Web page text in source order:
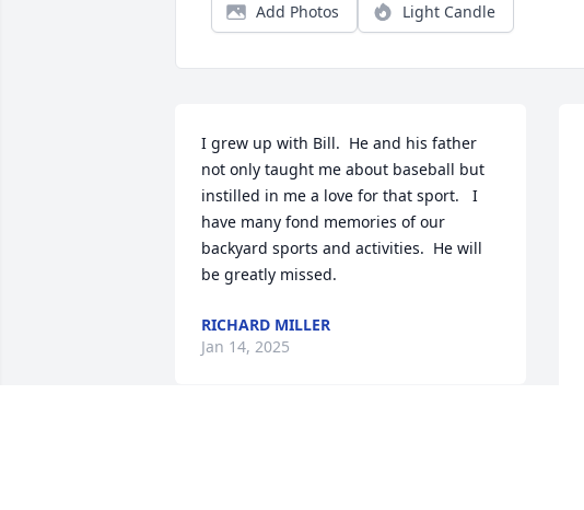
Add Photos Light Candle
I grew up with Bill.  He and his father
not only taught me about baseball but
instilled in me a love for that sport.   I
have many fond memories of our
backyard sports and activities.  He will
be greatly missed.
RICHARD MILLER
Jan 14, 2025